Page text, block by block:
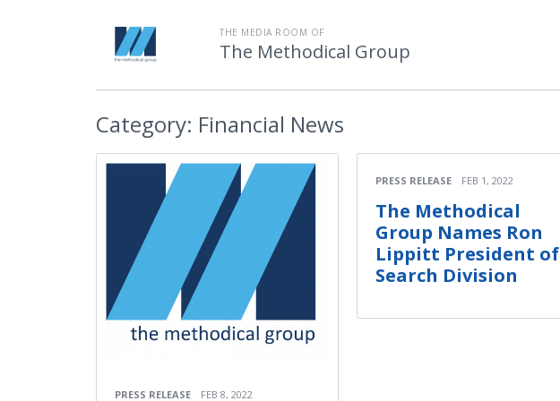
THE MEDIA ROOM OF
The Methodical Group
Category: Financial News
PRESS RELEASE FEB 8, 2022
PRESS RELEASE FEB 1, 2022
The Methodical
Group Names Ron
Lippitt President of
Search Division